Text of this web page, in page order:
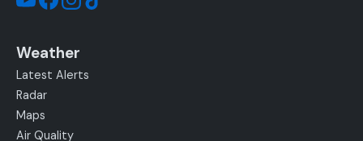
Weather
Latest Alerts
Radar
Maps
Air Quality